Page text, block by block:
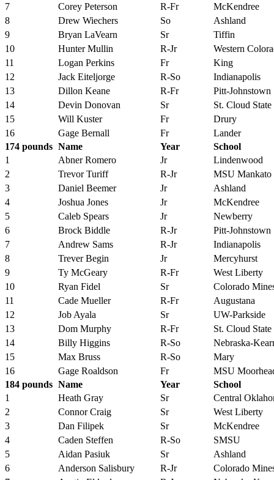
7
Corey Peterson R-Fr
McKendree
8
Drew Wiechers So
Ashland
9
Bryan LaVearn Sr
Tiffin
10
Hunter Mullin R-Jr
Western
11
Logan Perkins Fr
King
12
Jack Eiteljorge R-So
Indianapolis
13
Dillon Keane R-Fr
Pitt-Johnstown
14
Devin Donovan Sr
St. Cloud State
15
Will Kuster Fr
Drury
16
Gage Bernall Fr
Lander
174 pounds Name Year
School
1
Abner Romero Jr
Lindenwood
2
Trevor Turiff R-Jr
MSU Mankato
3
Daniel Beemer Jr
Ashland
4
Joshua Jones Jr
McKendree
5
Caleb Spears Jr
Newberry
6
Brock Biddle R-Jr
Pitt-Johnstown
7
Andrew Sams R-Jr
Indianapolis
8
Trever Begin Jr
Mercyhurst
9
Ty McGeary R-Fr
West Liberty
10
Ryan Fidel Sr
Colorado
11
Cade Mueller R-Fr
Augustana
12
Job Ayala Sr
UW-Parkside
13
Dom Murphy R-Fr
St. Cloud State
14
Billy Higgins R-So
Nebraska-
15
Max Bruss R-So
Mary
16
Gage Roaldson Fr
MSU
184 pounds Name Year
School
1
Heath Gray Sr
Central
2
Connor Craig Sr
West Liberty
3
Dan Filipek Sr
McKendree
4
Caden Steffen R-So
SMSU
5
Aidan Pasiuk Sr
Ashland
6
Anderson Salisbury R-Jr
Colorado